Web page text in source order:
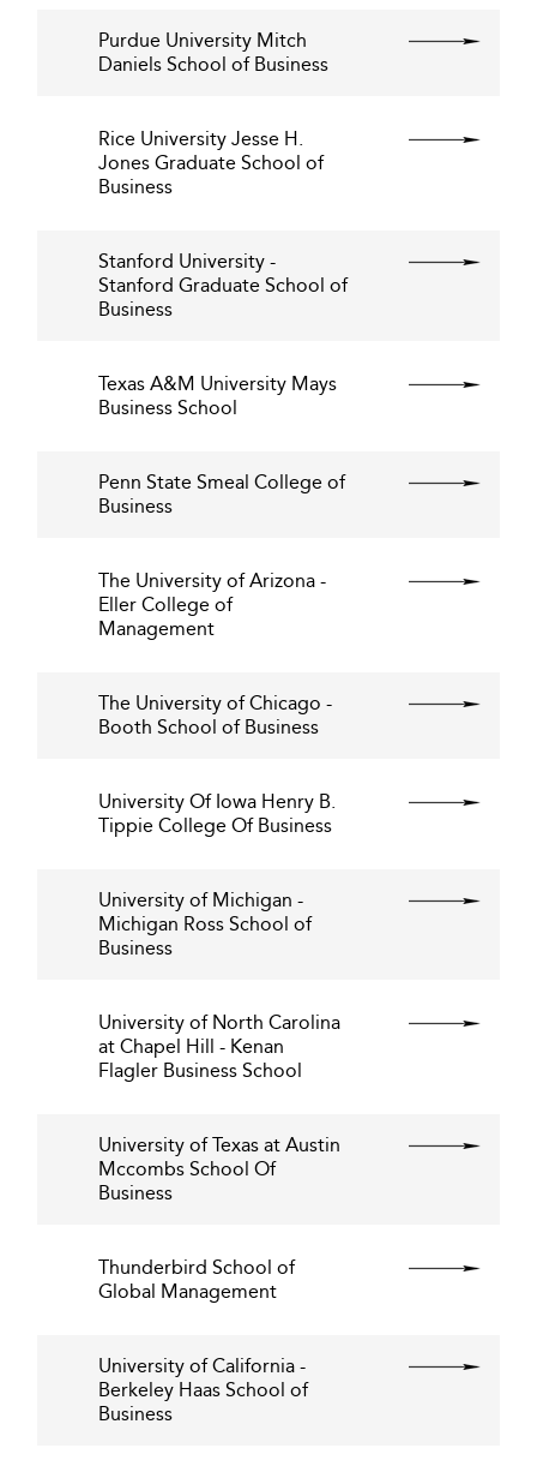
Purdue University Mitch
Daniels School of Business
Rice University Jesse H.
Jones Graduate School of
Business
Stanford University -
Stanford Graduate School of
Business
Texas A&M University Mays
Business School
Penn State Smeal College of
Business
The University of Arizona -
Eller College of
Management
The University of Chicago -
Booth School of Business
University Of Iowa Henry B.
Tippie College Of Business
University of Michigan -
Michigan Ross School of
Business
University of North Carolina
at Chapel Hill - Kenan
Flagler Business School
University of Texas at Austin
Mccombs School Of
Business
Thunderbird School of
Global Management
University of California -
Berkeley Haas School of
Business